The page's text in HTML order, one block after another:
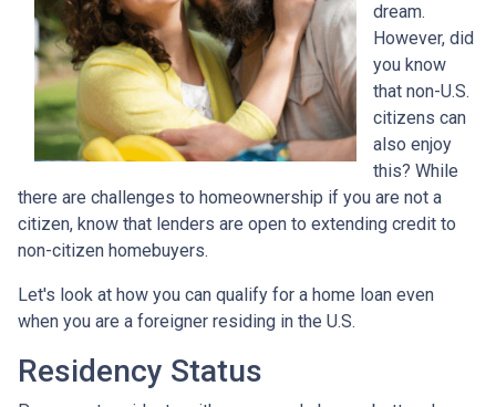
dream.
However, did
you know
that non-U.S.
citizens can
also enjoy
this? While
there are challenges to homeownership if you are not a
citizen, know that lenders are open to extending credit to
non-citizen homebuyers.
Let's look at how you can qualify for a home loan even
when you are a foreigner residing in the U.S.
Residency Status